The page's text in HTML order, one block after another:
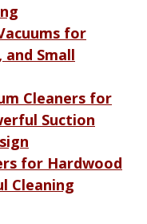
for
Small
Cleaners for
Suction
for Hardwood
Cleaning